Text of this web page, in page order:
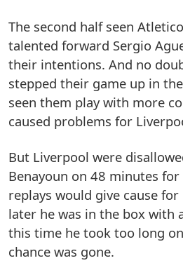
The second half seen
talented forward Sergio
their intentions. And no
stepped their game up in
seen them play with more
caused problems for
But Liverpool were
Benayoun on 48 minutes
replays would give cause
later he was in the box with
this time he took too long
chance was gone.